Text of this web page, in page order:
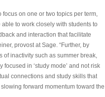
focus on one or two topics per term,
to work closely with students to
and interaction that facilitate
provost at Sage. “Further, by
of inactivity such as summer break,
focused in ‘study mode’ and not risk
connections and study skills that
forward momentum toward the